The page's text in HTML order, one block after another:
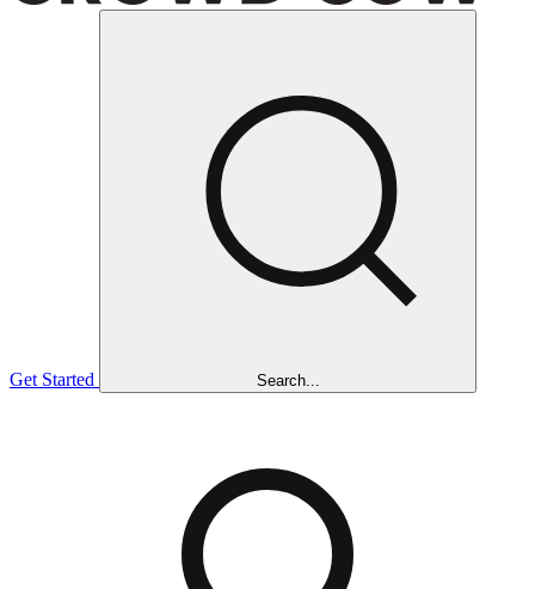
Get Started Search...